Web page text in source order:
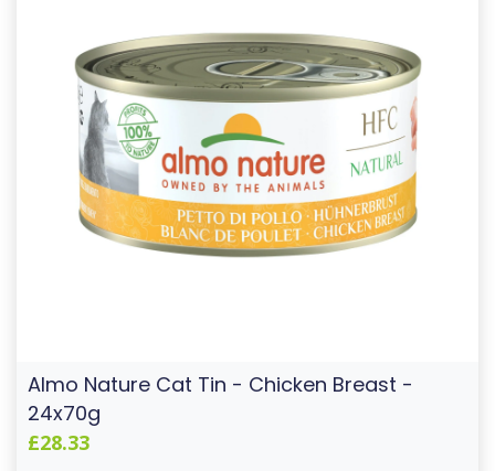
Almo Nature Cat Tin - Chicken Breast -
24x70g
£28.33